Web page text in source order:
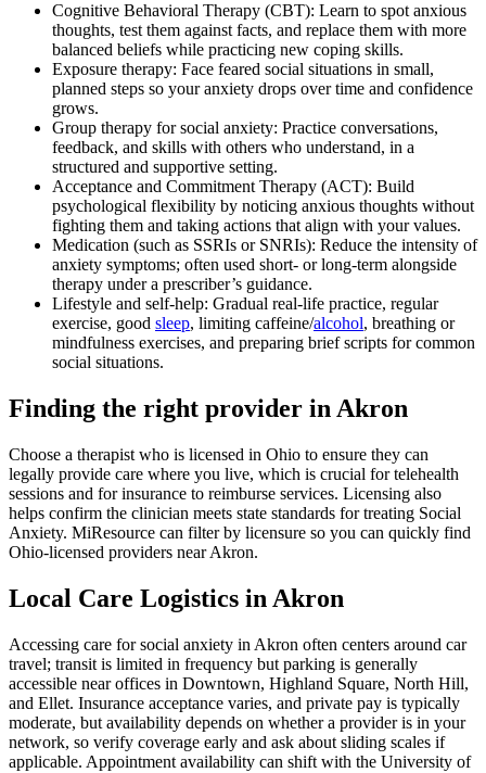
Cognitive Behavioral Therapy (CBT): Learn to spot anxious
thoughts, test them against facts, and replace them with more
balanced beliefs while practicing new coping skills.
Exposure therapy: Face feared social situations in small,
planned steps so your anxiety drops over time and confidence
grows.
Group therapy for social anxiety: Practice conversations,
feedback, and skills with others who understand, in a
structured and supportive setting.
Acceptance and Commitment Therapy (ACT): Build
psychological flexibility by noticing anxious thoughts without
fighting them and taking actions that align with your values.
Medication (such as SSRIs or SNRIs): Reduce the intensity of
anxiety symptoms; often used short- or long-term alongside
therapy under a prescriber’s guidance.
Lifestyle and self-help: Gradual real-life practice, regular
exercise, good sleep, limiting caffeine/alcohol, breathing or
mindfulness exercises, and preparing brief scripts for common
social situations.
Finding the right provider in Akron
Choose a therapist who is licensed in Ohio to ensure they can
legally provide care where you live, which is crucial for telehealth
sessions and for insurance to reimburse services. Licensing also
helps confirm the clinician meets state standards for treating Social
Anxiety. MiResource can filter by licensure so you can quickly find
Ohio-licensed providers near Akron.
Local Care Logistics in Akron
Accessing care for social anxiety in Akron often centers around car
travel; transit is limited in frequency but parking is generally
accessible near offices in Downtown, Highland Square, North Hill,
and Ellet. Insurance acceptance varies, and private pay is typically
moderate, but availability depends on whether a provider is in your
network, so verify coverage early and ask about sliding scales if
applicable. Appointment availability can shift with the University of